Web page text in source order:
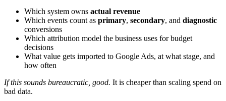
Which system owns actual revenue
Which events count as primary, secondary, and diagnostic
conversions
Which attribution model the business uses for budget
decisions
What value gets imported to Google Ads, at what stage, and
how often
If this sounds bureaucratic, good. It is cheaper than scaling spend on
bad data.